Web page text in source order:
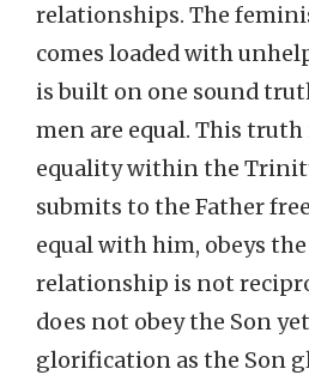
relationships. The
comes loaded with
is built on one sound
men are equal. This
equality within the
submits to the Father
equal with him, obeys
relationship is not
does not obey the Son
glorification as the Son